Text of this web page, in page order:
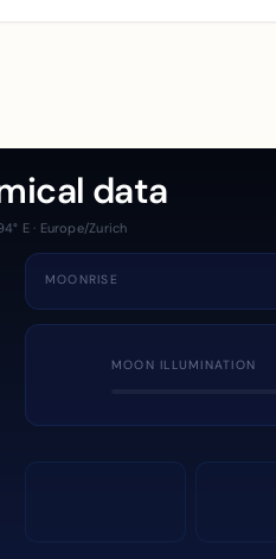
data
E · Europe/Zurich
MOONRISE
MOON ILLUMINATION